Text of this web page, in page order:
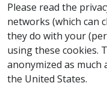
Please read the
networks (which can
they do with your
using these cookies.
anonymized as much
the United States.